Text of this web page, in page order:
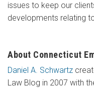
issues to keep our
developments relating
About Connecticut
Daniel A. Schwartz
Law Blog in 2007 with